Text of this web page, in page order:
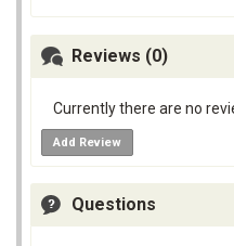
Reviews (0)
Currently there are no
Add Review
Questions